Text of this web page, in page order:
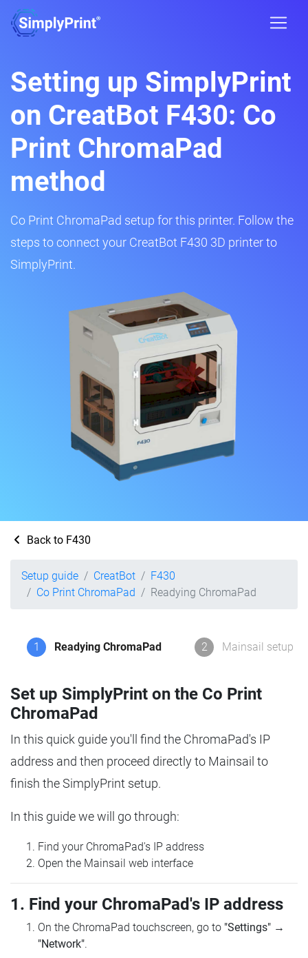
Setting up SimplyPrint
on CreatBot F430: Co
Print ChromaPad
method
Co Print ChromaPad setup for this printer. Follow the
steps to connect your CreatBot F430 3D printer to
SimplyPrint.
Back to F430
Setup guide CreatBot
F430
Co Print ChromaPad
Readying ChromaPad
1 Readying ChromaPad 2 Mainsail setup
Set up SimplyPrint on the Co Print
ChromaPad
In this quick guide you'll find the ChromaPad's IP
address and then proceed directly to Mainsail to
finish the SimplyPrint setup.
In this guide we will go through:
Find your ChromaPad's IP address
Open the Mainsail web interface
1. Find your ChromaPad's IP address
On the ChromaPad touchscreen, go to "Settings" →
"Network".